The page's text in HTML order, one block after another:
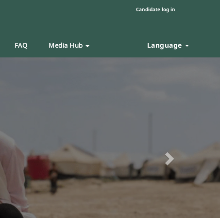
Candidate log in
FAQ Media Hub Language